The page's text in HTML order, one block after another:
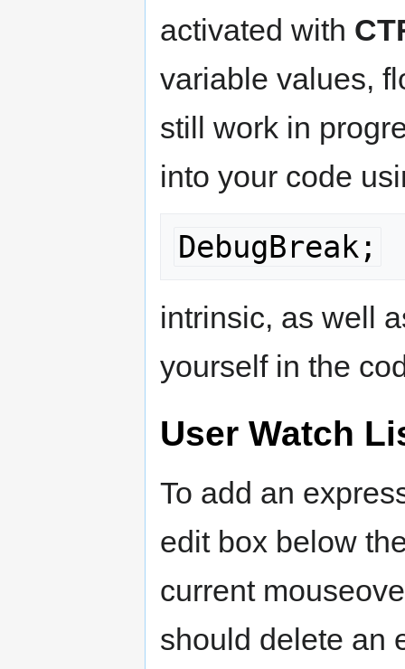
activated with
variable values,
still work in
into your code
DebugBreak;
intrinsic, as well
yourself in the
User Watch
To add an
edit box below
current
should delete an